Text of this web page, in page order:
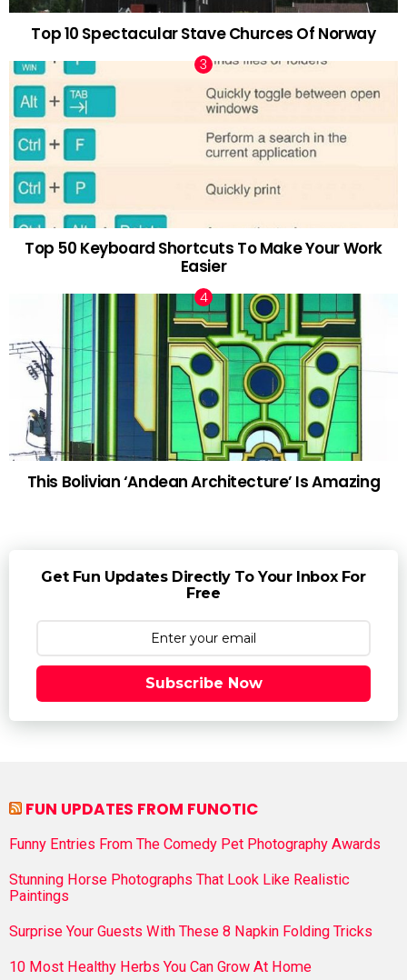
Top 10 Spectacular Stave Churces Of Norway
Top 50 Keyboard Shortcuts To Make Your Work
Easier
This Bolivian ‘Andean Architecture’ Is Amazing
Get Fun Updates Directly To Your Inbox For
Free
Subscribe Now
FUN UPDATES FROM FUNOTIC
Funny Entries From The Comedy Pet Photography Awards
Stunning Horse Photographs That Look Like Realistic
Paintings
Surprise Your Guests With These 8 Napkin Folding Tricks
10 Most Healthy Herbs You Can Grow At Home